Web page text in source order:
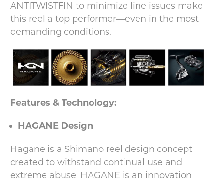
ANTITWISTFIN to minimize line issues make
this reel a top performer—even in the most
demanding conditions.
Features & Technology:
HAGANE Design
Hagane is a Shimano reel design concept
created to withstand continual use and
extreme abuse. HAGANE is an innovation